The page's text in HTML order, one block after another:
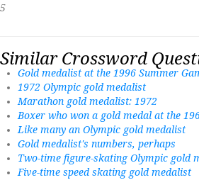
5
Similar Crossword
Gold medalist at the 1996 Summer
1972 Olympic gold medalist
Marathon gold medalist: 1972
Boxer who won a gold medal at the
Like many an Olympic gold medalist
Gold medalist's numbers, perhaps
Two-time figure-skating Olympic gold
Five-time speed skating gold medalist